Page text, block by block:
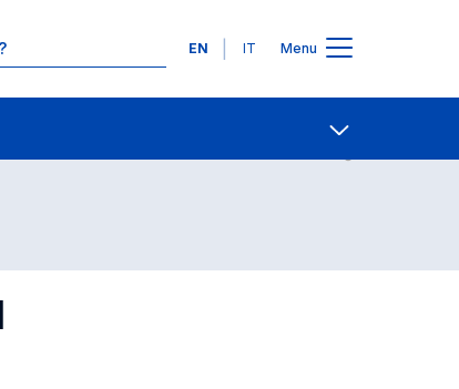
Languages
EN IT Menu
Contact Us